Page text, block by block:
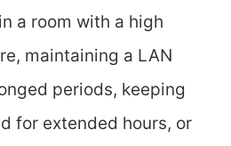
a room with a high
maintaining a LAN
periods, keeping
for extended hours, or